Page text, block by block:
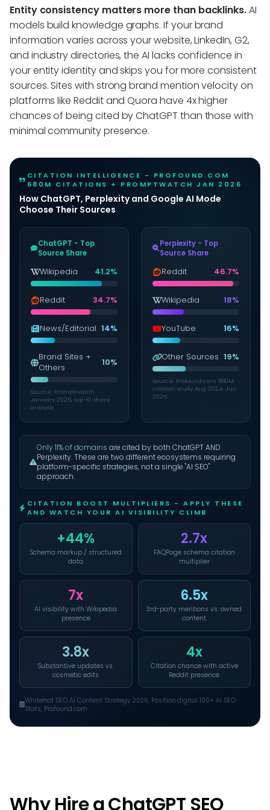
Entity consistency matters more than backlinks.AI
models build knowledge graphs. If your brand
information varies across your website, LinkedIn, G2,
and industry directories, the AI lacks confidence in
your entity identity and skips you for more consistent
sources. Sites with strong brand mention velocity on
platforms like Reddit and Quora have 4x higher
chances of being cited by ChatGPT than those with
minimal community presence.
CITATION INTELLIGENCE - PROFOUND.COM
680M CITATIONS + PROMPTWATCH JAN 2026
How ChatGPT, Perplexity and Google AI Mode
Choose Their Sources
ChatGPT - Top
Source Share
Wikipedia 41.2%
Reddit 34.7%
News/Editorial 14%
Brand Sites +
Others
10%
Source: Promptwatch
January 2026, top-10 share
analysis
Perplexity - Top
Source Share
Reddit 46.7%
Wikipedia 18%
YouTube 16%
Other Sources 19%
Source: Profound.com 680M
citation study Aug 2024-Jun
2025
Only 11% of domains are cited by both ChatGPT AND
Perplexity. These are two different ecosystems requiring
platform-specific strategies, not a single "AI SEO"
approach.
CITATION BOOST MULTIPLIERS - APPLY THESE
AND WATCH YOUR AI VISIBILITY CLIMB
+44%
Schema markup / structured
data
2.7x
FAQPage schema citation
multiplier
7x
AI visibility with Wikipedia
presence
6.5x
3rd-party mentions vs. owned
content
3.8x
Substantive updates vs.
cosmetic edits
4x
Citation chance with active
Reddit presence
Whitehat SEO AI Content Strategy 2026, Position.digital 100+ AI SEO
Stats, Profound.com
Why Hire a ChatGPT SEO